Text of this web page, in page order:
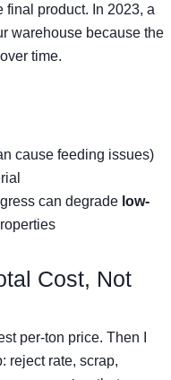
final product. In 2023, a
warehouse because the
time.
cause feeding issues)
can degrade low-
Cost, Not
per-ton price. Then I
reject rate, scrap,